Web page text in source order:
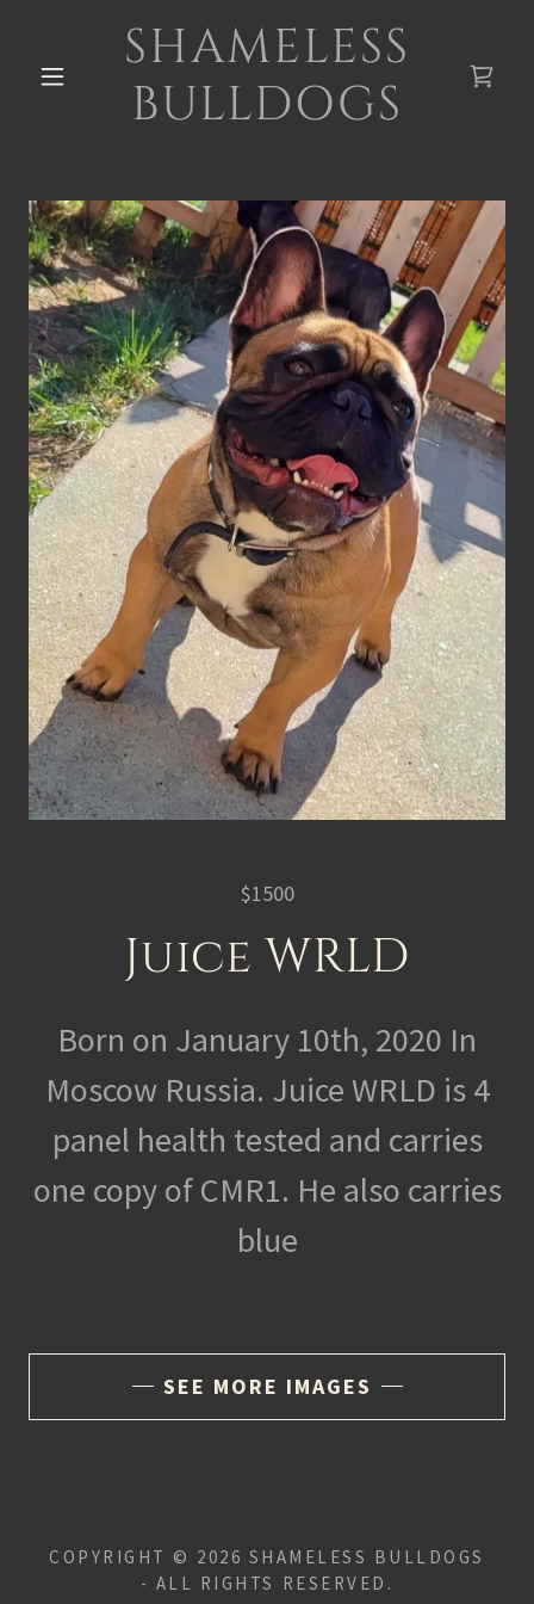
SHAMELESS
BULLDOGS
$1500
Juice WRLD
Born on January 10th, 2020 In
Moscow Russia. Juice WRLD is 4
panel health tested and carries
one copy of CMR1. He also carries
blue
SEE MORE IMAGES
COPYRIGHT © 2026 SHAMELESS BULLDOGS
- ALL RIGHTS RESERVED.